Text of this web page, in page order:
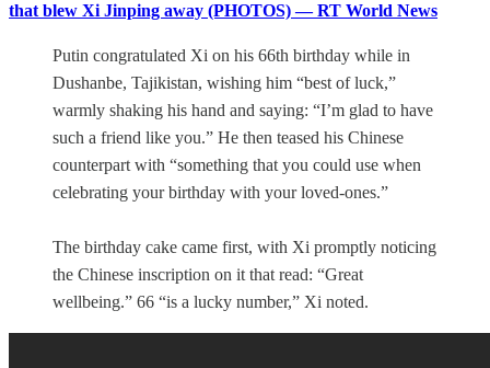
that blew Xi Jinping away (PHOTOS) — RT World News
Putin congratulated Xi on his 66th birthday while in
Dushanbe, Tajikistan, wishing him “best of luck,”
warmly shaking his hand and saying: “I’m glad to have
such a friend like you.” He then teased his Chinese
counterpart with “something that you could use when
celebrating your birthday with your loved-ones.”
The birthday cake came first, with Xi promptly noticing
the Chinese inscription on it that read: “Great
wellbeing.” 66 “is a lucky number,” Xi noted.